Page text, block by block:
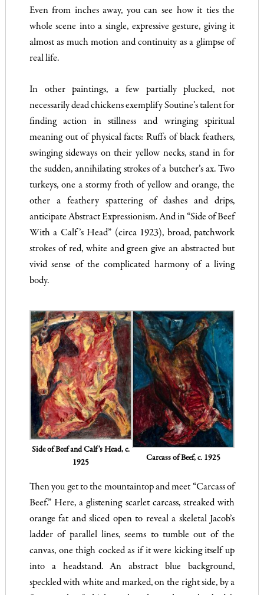
Even from inches away, you can see how it ties the
whole scene into a single, expressive gesture, giving it
almost as much motion and continuity as a glimpse of
real life.
In other paintings, a few partially plucked, not
necessarily dead chickens exemplify Soutine’s talent for
finding action in stillness and wringing spiritual
meaning out of physical facts: Ruffs of black feathers,
swinging sideways on their yellow necks, stand in for
the sudden, annihilating strokes of a butcher’s ax. Two
turkeys, one a stormy froth of yellow and orange, the
other a feathery spattering of dashes and drips,
anticipate Abstract Expressionism. And in “Side of Beef
With a Calf’s Head” (circa 1923), broad, patchwork
strokes of red, white and green give an abstracted but
vivid sense of the complicated harmony of a living
body.
Side of Beef and Calf’s Head, c.
1925
Carcass of Beef, c. 1925
Then you get to the mountaintop and meet “Carcass of
Beef.” Here, a glistening scarlet carcass, streaked with
orange fat and sliced open to reveal a skeletal Jacob’s
ladder of parallel lines, seems to tumble out of the
canvas, one thigh cocked as if it were kicking itself up
into a headstand. An abstract blue background,
speckled with white and marked, on the right side, by a